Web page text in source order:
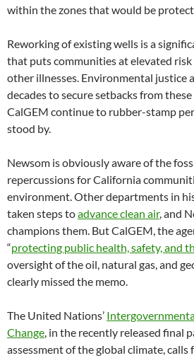
within the zones that would be
Reworking of existing wells is a
that puts communities at elevated risk
other illnesses. Environmental justice
decades to secure setbacks from
CalGEM continue to rubber-stamp
stood by.
Newsom is obviously aware of the
repercussions for California
environment. Other departments in
taken steps toadvance clean air, and
champions them. But CalGEM, the
“protecting public health, safety, and
oversight of the oil, natural gas, and
clearly missed the memo.
The United Nations’
Change , in the recently released final
assessment of the global climate,